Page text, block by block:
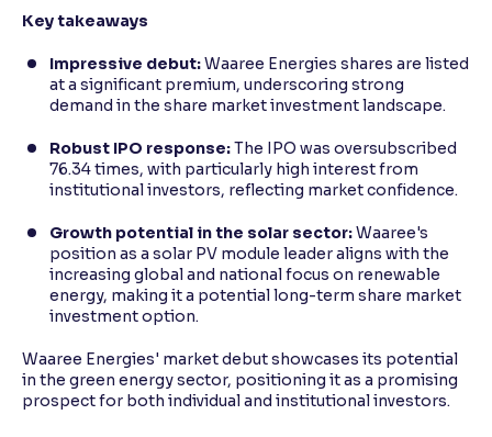
Key takeaways
Impressive debut:Waaree Energies shares are listed
at a significant premium, underscoring strong
demand in the share market investment landscape.
Robust IPO response:The IPO was oversubscribed
76.34 times, with particularly high interest from
institutional investors, reflecting market confidence.
Growth potential in the solar sector:Waaree's
position as a solar PV module leader aligns with the
increasing global and national focus on renewable
energy, making it a potential long-term share market
investment option.
Waaree Energies' market debut showcases its potential
in the green energy sector, positioning it as a promising
prospect for both individual and institutional investors.